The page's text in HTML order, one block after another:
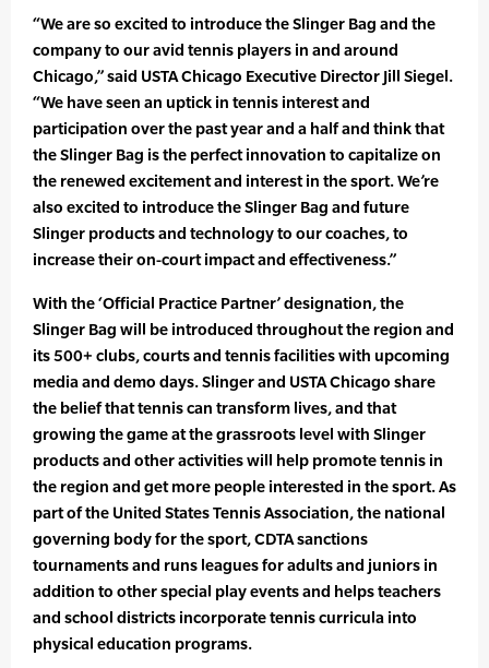
“We are so excited to introduce the Slinger Bag and the
company to our avid tennis players in and around
Chicago,” said USTA Chicago Executive Director Jill Siegel.
“We have seen an uptick in tennis interest and
participation over the past year and a half and think that
the Slinger Bag is the perfect innovation to capitalize on
the renewed excitement and interest in the sport. We’re
also excited to introduce the Slinger Bag and future
Slinger products and technology to our coaches, to
increase their on-court impact and effectiveness.”
With the ‘Official Practice Partner’ designation, the
Slinger Bag will be introduced throughout the region and
its 500+ clubs, courts and tennis facilities with upcoming
media and demo days. Slinger and USTA Chicago share
the belief that tennis can transform lives, and that
growing the game at the grassroots level with Slinger
products and other activities will help promote tennis in
the region and get more people interested in the sport. As
part of the United States Tennis Association, the national
governing body for the sport, CDTA sanctions
tournaments and runs leagues for adults and juniors in
addition to other special play events and helps teachers
and school districts incorporate tennis curricula into
physical education programs.